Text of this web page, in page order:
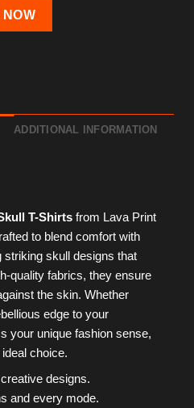
ADDITIONAL INFORMATION
T-Shirts from Lava Print
to blend comfort with
skull designs that
quality fabrics, they ensure
the skin. Whether
edge to your
your unique fashion sense,
choice.
designs.
and every mode.